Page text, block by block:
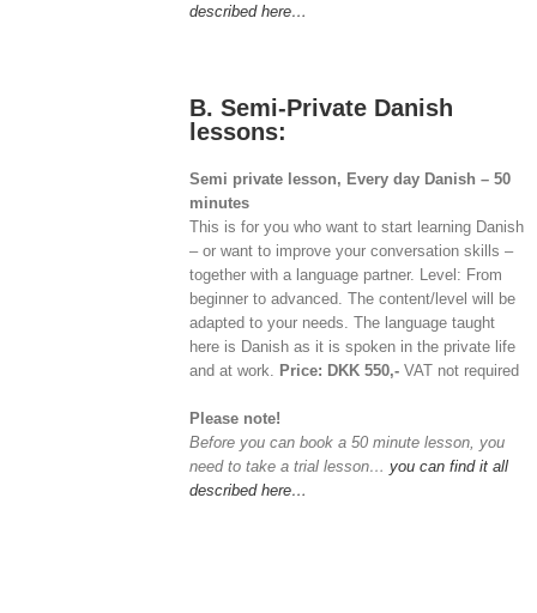
described here…
B. Semi-Private Danish
lessons:
Semi private lesson, Every day Danish – 50
minutes
This is for you who want to start learning Danish
– or want to improve your conversation skills –
together with a language partner. Level: From
beginner to advanced. The content/level will be
adapted to your needs. The language taught
here is Danish as it is spoken in the private life
and at work.
Price: DKK 550,- VAT not required
Please note!
Before you can book a 50 minute lesson, you
need to take a trial lesson…you can find it all
described here…